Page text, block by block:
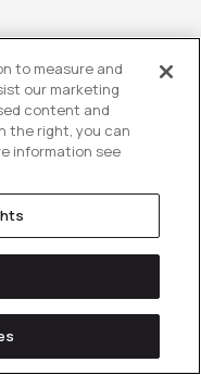
new ones.
modular
to measure and
our marketing
content and
the right, you can
information see